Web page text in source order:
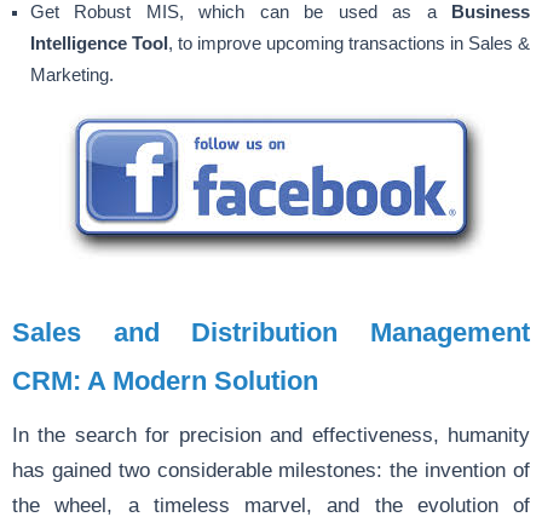
Get Robust MIS, which can be used as a
Business
Intelligence Tool , to improve upcoming transactions in Sales &
Marketing.
Sales and Distribution Management
CRM: A Modern Solution
In the search for precision and effectiveness, humanity
has gained two considerable milestones: the invention of
the wheel, a timeless marvel, and the evolution of